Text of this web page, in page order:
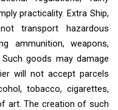
practicality. Extra Ship,
transport hazardous
ammunition, weapons,
goods may damage
will not accept parcels
tobacco, cigarettes,
art. The creation of such